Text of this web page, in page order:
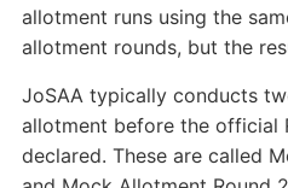
allotment runs using the
allotment rounds, but the
JoSAA typically conducts
allotment before the official
declared. These are called